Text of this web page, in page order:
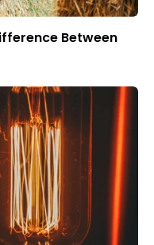
Between